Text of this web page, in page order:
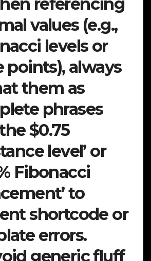
values (e.g.,
levels or
points), always
them as
phrases
$0.75
level’ or
Fibonacci
to
shortcode or
errors.
generic fluff